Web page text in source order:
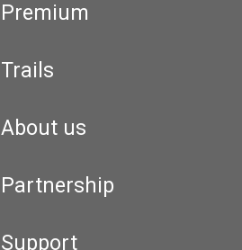
Premium
Trails
About us
Partnership
Support